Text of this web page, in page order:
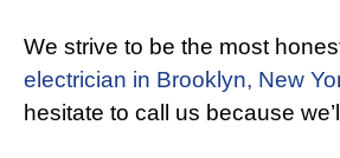
We strive to be the most
electrician in Brooklyn, New
hesitate to call us because